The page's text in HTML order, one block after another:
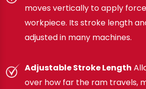
moves vertically to apply
workpiece. Its stroke length
adjusted in many machines.
Adjustable Stroke Length
over how far the ram travels,